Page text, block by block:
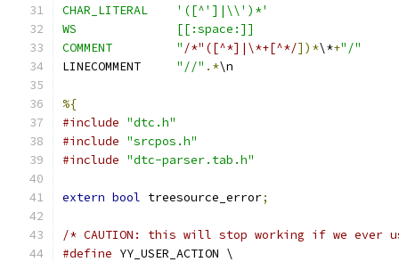
CHAR_LITERAL	'([^']|\\')*'
WS		[[:space:]]
COMMENT		" /*"([^*]|\*+[^*/])*\*+"/"
"//" .*\n
%{
#include "dtc.h"
#include "srcpos.h"
#include "dtc-parser.tab.h"
extern bool treesource_error;
/* CAUTION: this will stop working if we ever
#define
	YY_USER_ACTION \